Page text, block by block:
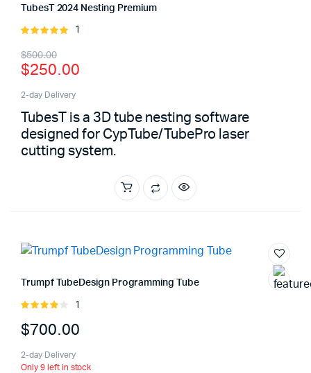
TubesT 2024 Nesting Premium
Rated
5
1
$500.00
Original
price
was:
$500.00.
$250.00
Current
price
is:
$250.00.
2-day Delivery
TubesT is a 3D tube nesting software
designed for CypTube/TubePro laser
cutting system.
Trumpf TubeDesign Programming Tube
Rated
of 5
1
$700.00
2-day Delivery
Only 9 left in stock